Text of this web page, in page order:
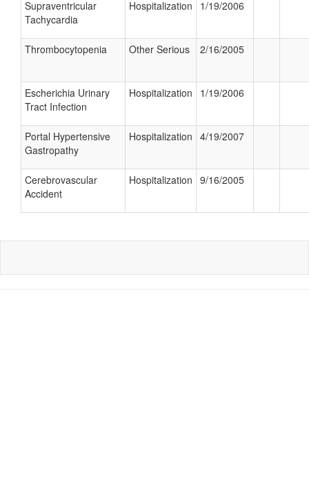
Supraventricular
Tachycardia
Hospitalization 1/19/2006
Thrombocytopenia Other Serious 2/16/2005
Escherichia Urinary
Tract Infection
Hospitalization 1/19/2006
Portal Hypertensive
Gastropathy
Hospitalization 4/19/2007
Cerebrovascular
Accident
Hospitalization 9/16/2005